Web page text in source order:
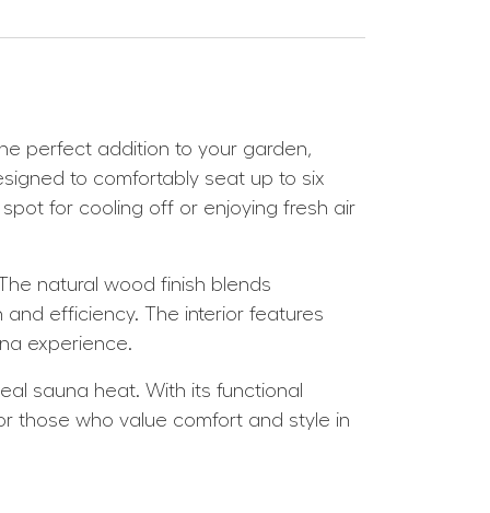
perfect addition to your garden,
to comfortably seat up to six
for cooling off or enjoying fresh air
natural wood finish blends
efficiency. The interior features
experience.
sauna heat. With its functional
those who value comfort and style in